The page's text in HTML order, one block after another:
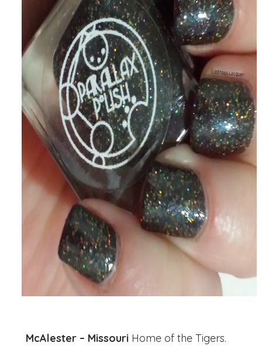
McAlester – Missouri Home of the Tigers.